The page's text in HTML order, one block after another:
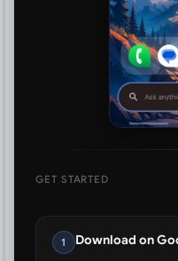
GET STARTED
1 Download on